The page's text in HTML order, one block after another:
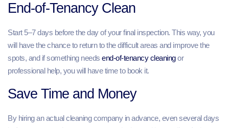
End‑of‑Tenancy Clean
Start 5–7 days before the day of your final inspection. This way, you
will have the chance to return to the difficult areas and improve the
spots, and if something needs end-of-tenancy cleaningor
professional help, you will have time to book it.
Save Time and Money
By hiring an actual cleaning company in advance, even several days